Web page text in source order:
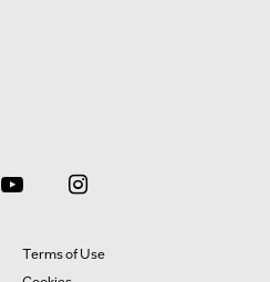
Terms of Use